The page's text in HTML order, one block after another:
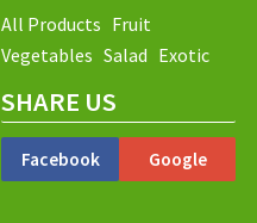
All Products Fruit
Vegetables Salad Exotic
SHARE US
Facebook Google